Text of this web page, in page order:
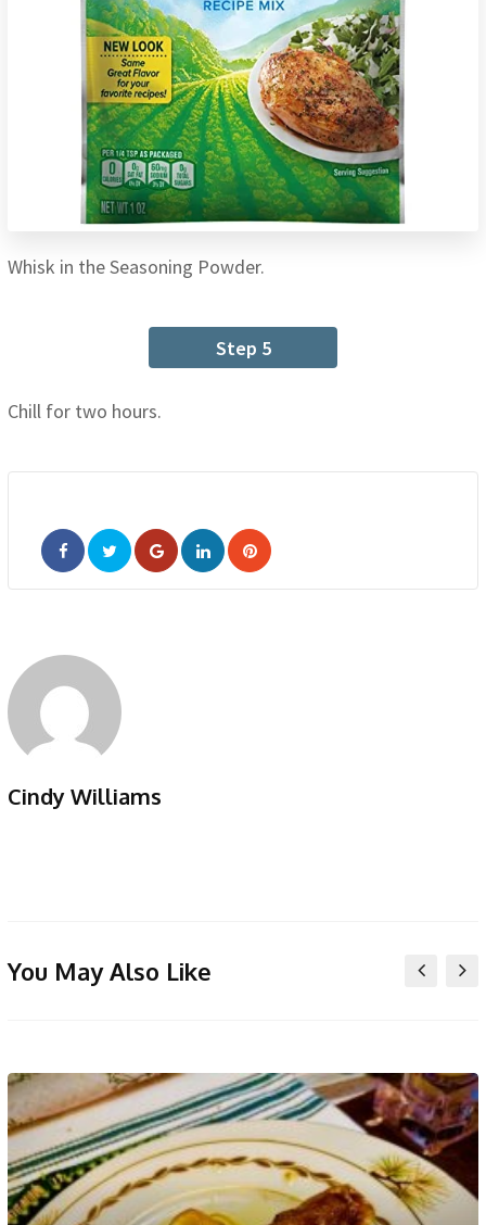
Whisk in the Seasoning Powder.
Step 5
Chill for two hours.
Google+LinkedInPinterest
Cindy Williams
You May Also Like